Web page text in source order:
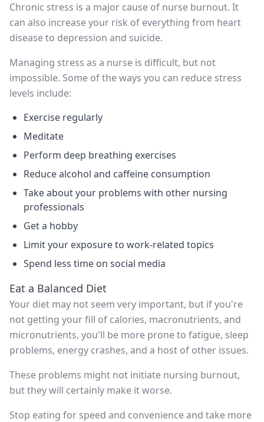
Chronic stress is a major cause of nurse burnout. It
can also increase your risk of everything from heart
disease to depression and suicide.
Managing stress as a nurse is difficult, but not
impossible. Some of the ways you can reduce stress
levels include:
Exercise regularly
Meditate
Perform deep breathing exercises
Reduce alcohol and caffeine consumption
Take about your problems with other nursing
professionals
Get a hobby
Limit your exposure to work-related topics
Spend less time on social media
Eat a Balanced Diet
Your diet may not seem very important, but if you're
not getting your fill of calories, macronutrients, and
micronutrients, you'll be more prone to fatigue, sleep
problems, energy crashes, and a host of other issues.
These problems might not initiate nursing burnout,
but they will certainly make it worse.
Stop eating for speed and convenience and take more